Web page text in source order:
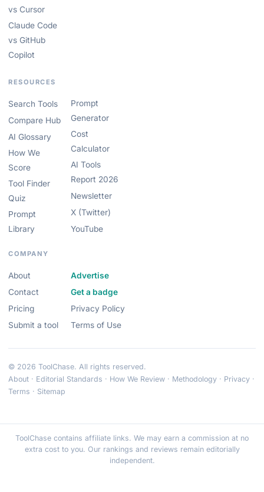
vs Cursor
Claude Code
vs GitHub
Copilot
RESOURCES
Search Tools
Compare Hub
AI Glossary
How We
Score
Tool Finder
Quiz
Prompt
Library
Prompt
Generator
Cost
Calculator
AI Tools
Report 2026
Newsletter
X (Twitter)
YouTube
COMPANY
About
Contact
Pricing
Submit a tool
Advertise
Get a badge
Privacy Policy
Terms of Use
© 2026 ToolChase. All rights reserved.
About · Editorial Standards · How We Review · Methodology · Privacy ·
Terms · Sitemap
ToolChase contains affiliate links. We may earn a commission at no
extra cost to you. Our rankings and reviews remain editorially
independent.